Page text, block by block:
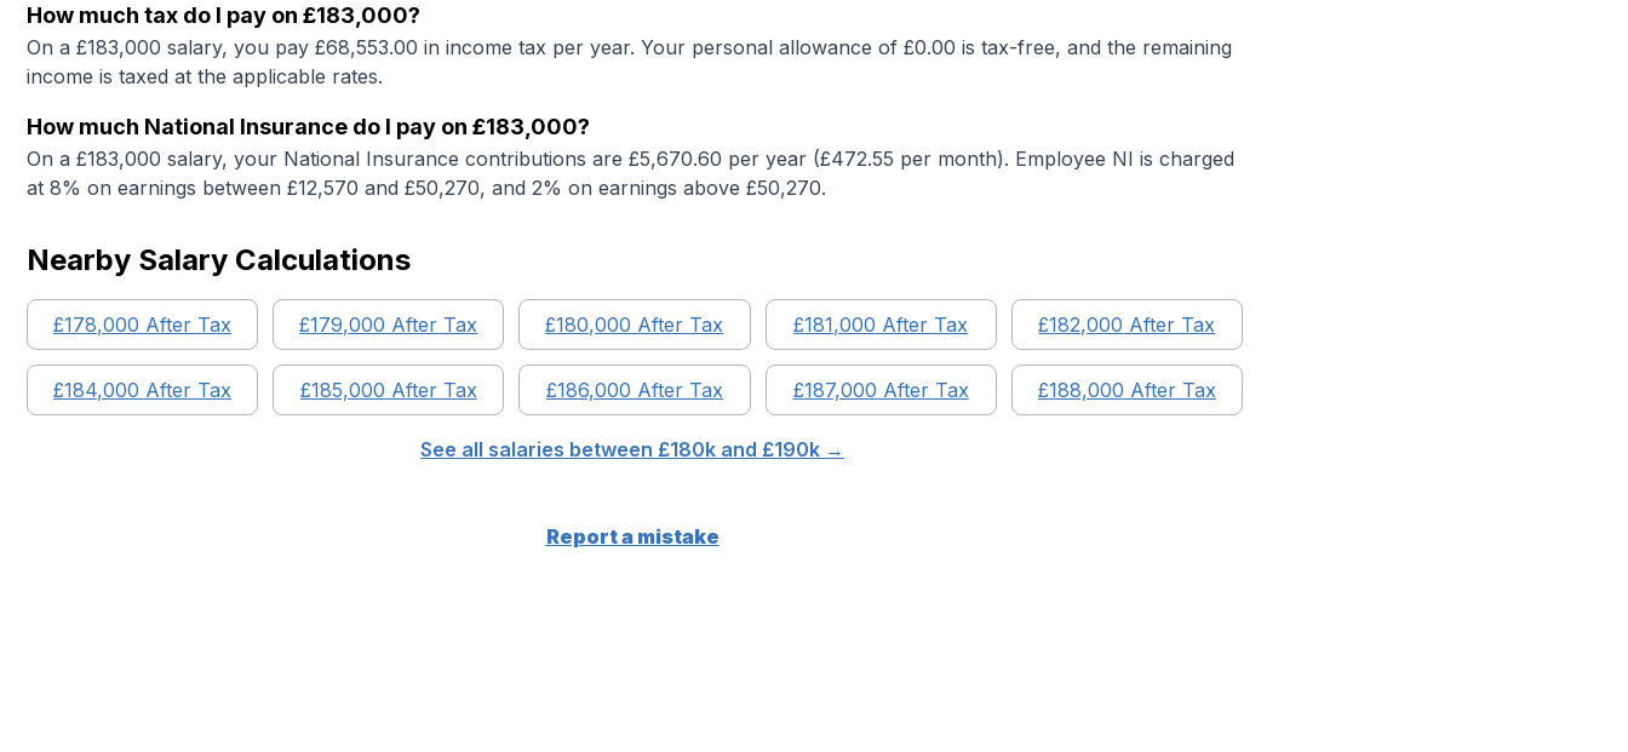
How much tax do I pay on £183,000?
On a £183,000 salary, you pay £68,553.00 in income tax per year. Your personal allowance of £0.00 is tax-free, and the remaining
income is taxed at the applicable rates.
How much National Insurance do I pay on £183,000?
On a £183,000 salary, your National Insurance contributions are £5,670.60 per year (£472.55 per month). Employee NI is charged
at 8% on earnings between £12,570 and £50,270, and 2% on earnings above £50,270.
Nearby Salary Calculations
£178,000 After Tax £179,000 After Tax £180,000 After Tax £181,000 After Tax £182,000 After Tax
£184,000 After Tax £185,000 After Tax £186,000 After Tax £187,000 After Tax £188,000 After Tax
See all salaries between £180k and £190k →
Report a mistake